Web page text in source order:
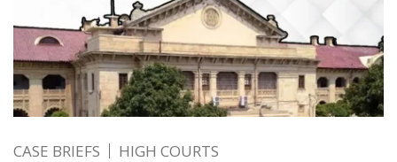
CASE BRIEFS HIGH COURTS